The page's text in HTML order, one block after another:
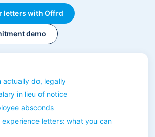
letters with Offrd
demo
actually do, legally
in lieu of notice
absconds
experience letters: what you can